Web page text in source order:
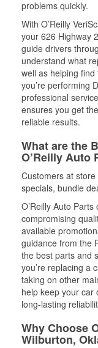
problems quickly.
With O’Reilly
your 626 Highway
guide drivers
understand what
well as helping
you’re performing
professional
ensures you get
reliable results.
What are the
O’Reilly Auto
Customers at
specials, bundle
O’Reilly Auto
compromising
available
guidance from the
the best parts and
you’re replacing a
taking on other
help keep your car
long-lasting
Why Choose
Wilburton,